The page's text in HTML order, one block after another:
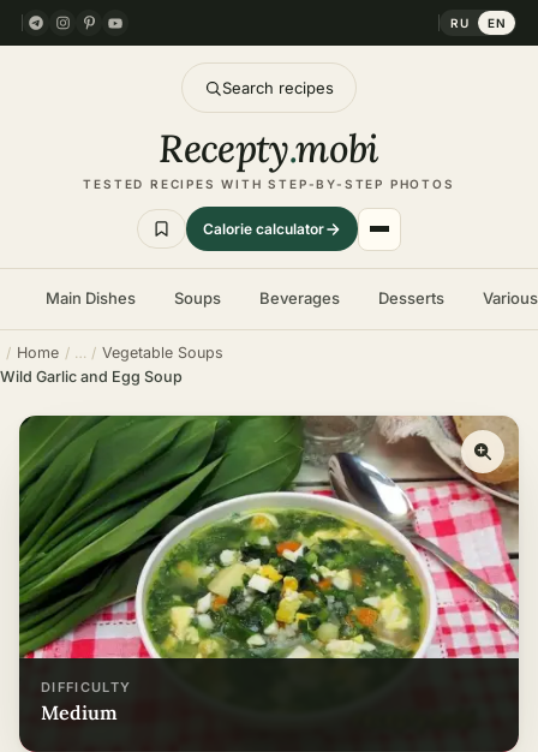
RU EN
Search recipes
Recepty.mobi
TESTED RECIPES WITH STEP-BY-STEP PHOTOS
Calorie calculator
Main Dishes Soups Beverages Desserts
Home
Vegetable Soups
Wild Garlic and Egg Soup
DIFFICULTY
medium